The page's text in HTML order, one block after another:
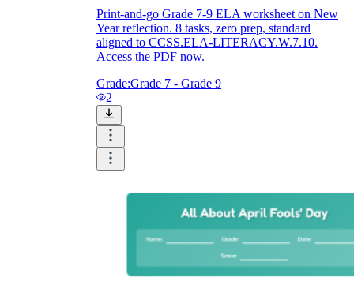
Print-and-go Grade 7-9 ELA worksheet on New
Year reflection. 8 tasks, zero prep, standard
aligned to CCSS.ELA-LITERACY.W.7.10.
Access the PDF now.
Grade:Grade 7 - Grade 9
2